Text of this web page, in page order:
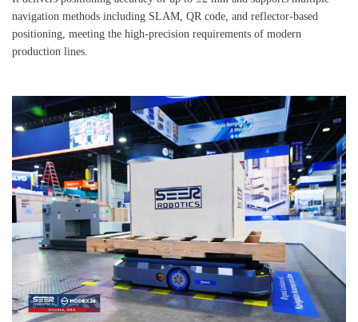
navigation methods including SLAM, QR code, and reflector-based
positioning, meeting the high-precision requirements of modern
production lines.